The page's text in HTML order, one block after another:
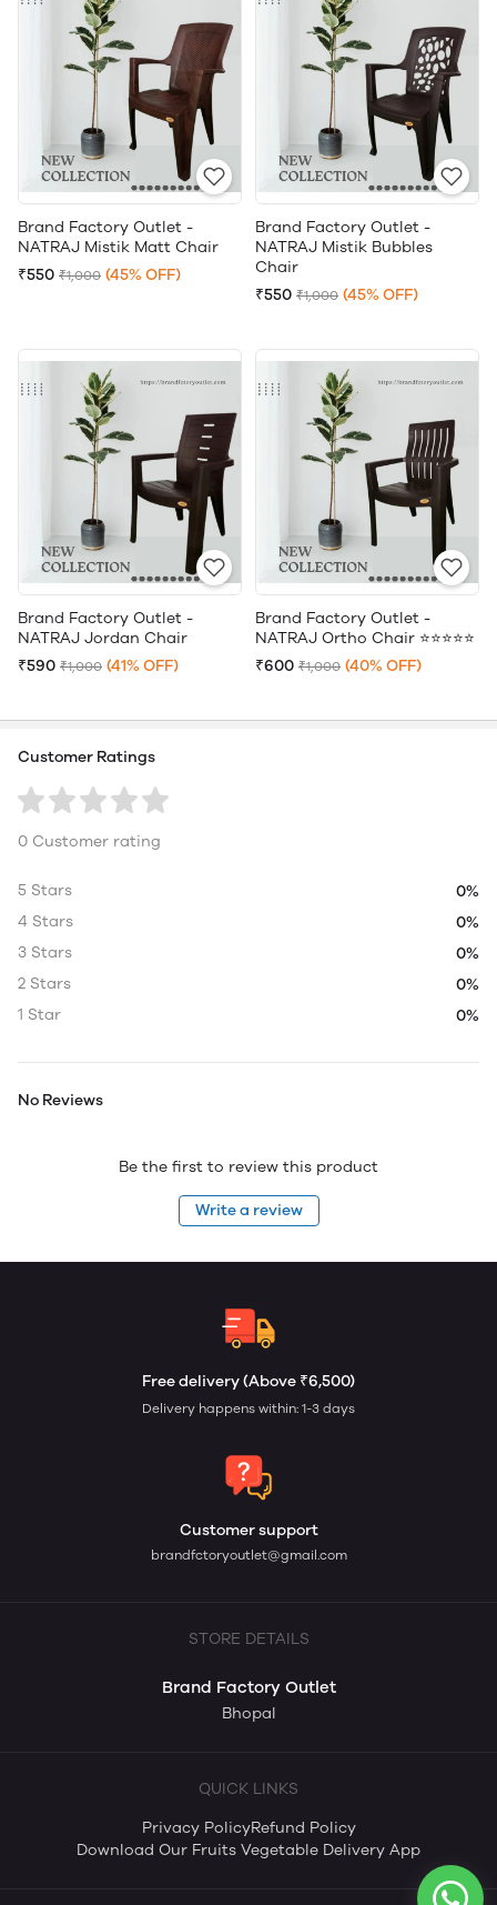
Brand Factory Outlet -
NATRAJ Mistik Matt Chair
₹550 ₹1,000 (45% OFF)
Brand Factory Outlet -
NATRAJ Mistik Bubbles
Chair
₹550 ₹1,000 (45% OFF)
Brand Factory Outlet -
NATRAJ Jordan Chair
₹590 ₹1,000 (41% OFF)
Brand Factory Outlet -
NATRAJ Ortho Chair ⭐⭐⭐⭐⭐
₹600 ₹1,000 (40% OFF)
Customer Ratings
0 Customer rating
5 Stars
0%
4 Stars
0%
3 Stars
0%
2 Stars
0%
1 Star
0%
No Reviews
Be the first to review this product
Write a review
Free delivery (Above ₹6,500)
Delivery happens within: 1-3 days
Customer support
brandfctoryoutlet@gmail.com
STORE DETAILS
Brand Factory Outlet
Bhopal
QUICK LINKS
Privacy PolicyRefund Policy
Download Our Fruits Vegetable Delivery App